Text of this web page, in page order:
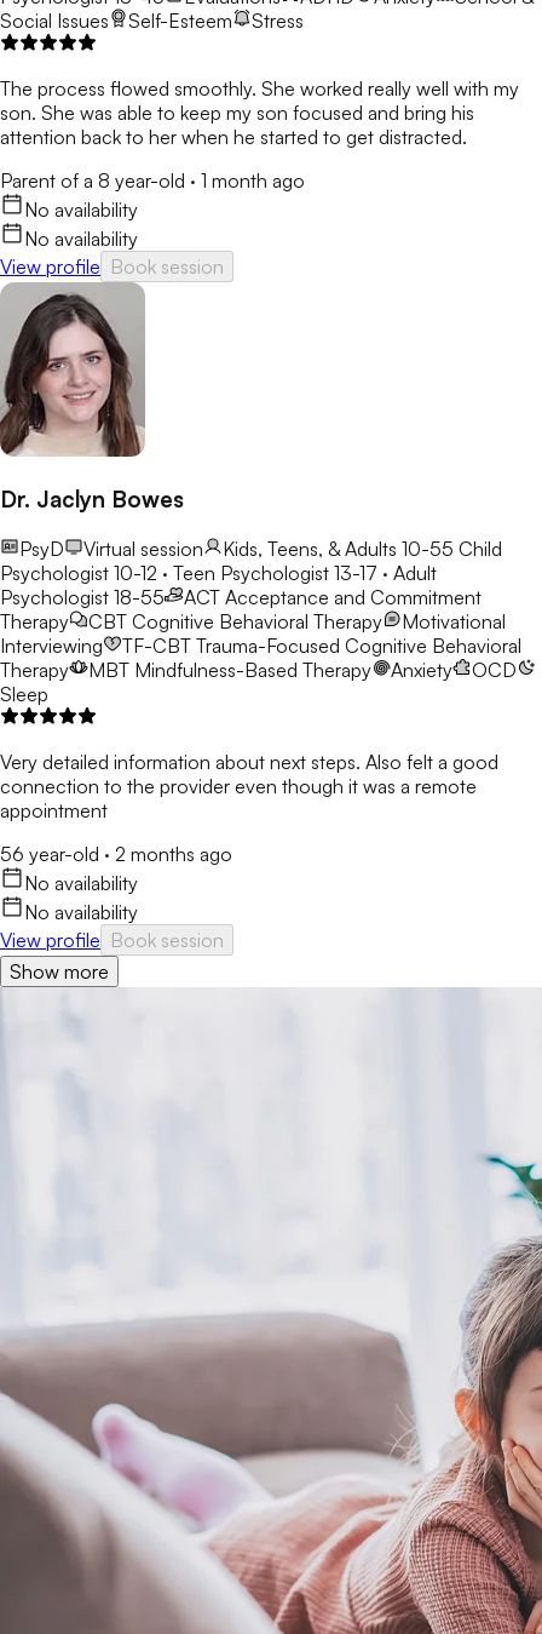
Social Issues
Self-Esteem Stress
The process flowed smoothly. She worked really well with my
son. She was able to keep my son focused and bring his
attention back to her when he started to get distracted.
Parent of a 8 year-old · 1 month ago
No availability
No availability
View profile Book session
Dr. Jaclyn Bowes
PsyD Virtual session Kids, Teens, & Adults 10-55 Child
Psychologist 10-12 · Teen Psychologist 13-17 · Adult
Psychologist 18-55
ACT Acceptance and Commitment
Therapy
CBT Cognitive Behavioral Therapy
Motivational
Interviewing
TF-CBT Trauma-Focused Cognitive Behavioral
Therapy
MBT Mindfulness-Based Therapy Anxiety
OCD
Sleep
Very detailed information about next steps. Also felt a good
connection to the provider even though it was a remote
appointment
56 year-old · 2 months ago
No availability
No availability
View profile Book session
Show more